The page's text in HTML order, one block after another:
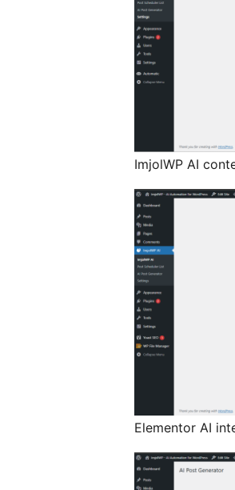
ImjolWP AI
Elementor AI